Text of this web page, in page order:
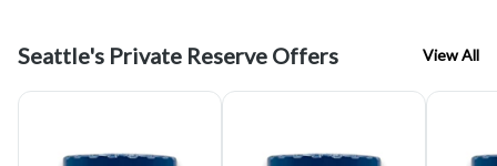
Seattle's Private Reserve Offers View All